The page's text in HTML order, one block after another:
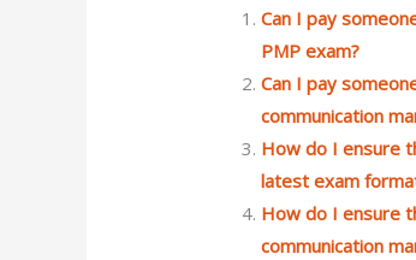
Can I pay
PMP exam?
Can I pay
communication
How do I ensure
latest exam
How do I ensure
communication